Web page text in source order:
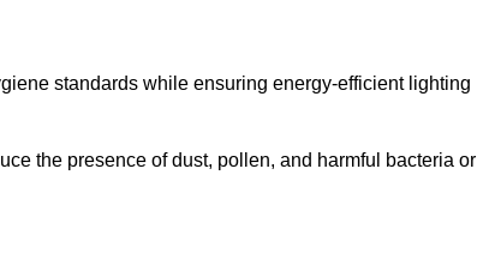
standards while ensuring energy-efficient lighting
the presence of dust, pollen, and harmful bacteria or